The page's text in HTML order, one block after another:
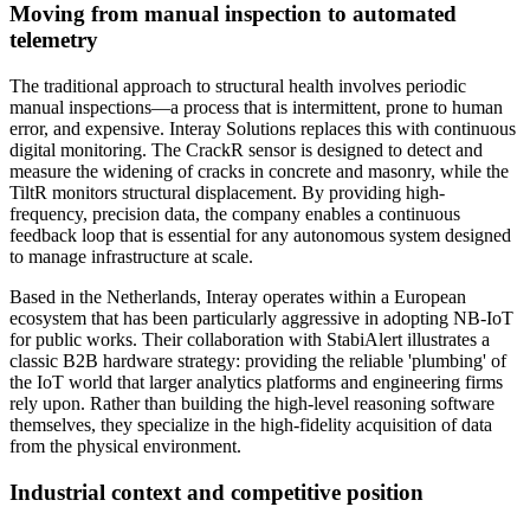
Moving from manual inspection to automated
telemetry
The traditional approach to structural health involves periodic
manual inspections—a process that is intermittent, prone to human
error, and expensive. Interay Solutions replaces this with continuous
digital monitoring. The CrackR sensor is designed to detect and
measure the widening of cracks in concrete and masonry, while the
TiltR monitors structural displacement. By providing high-
frequency, precision data, the company enables a continuous
feedback loop that is essential for any autonomous system designed
to manage infrastructure at scale.
Based in the Netherlands, Interay operates within a European
ecosystem that has been particularly aggressive in adopting NB-IoT
for public works. Their collaboration with StabiAlert illustrates a
classic B2B hardware strategy: providing the reliable 'plumbing' of
the IoT world that larger analytics platforms and engineering firms
rely upon. Rather than building the high-level reasoning software
themselves, they specialize in the high-fidelity acquisition of data
from the physical environment.
Industrial context and competitive position